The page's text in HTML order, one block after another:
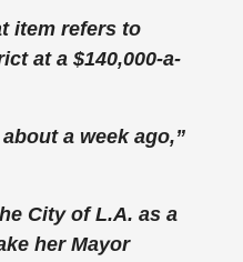
item refers to
at a $140,000-a-
a week ago,”
City of L.A. as a
her Mayor